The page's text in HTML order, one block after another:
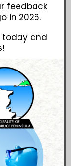
feedback
in 2026.
today and